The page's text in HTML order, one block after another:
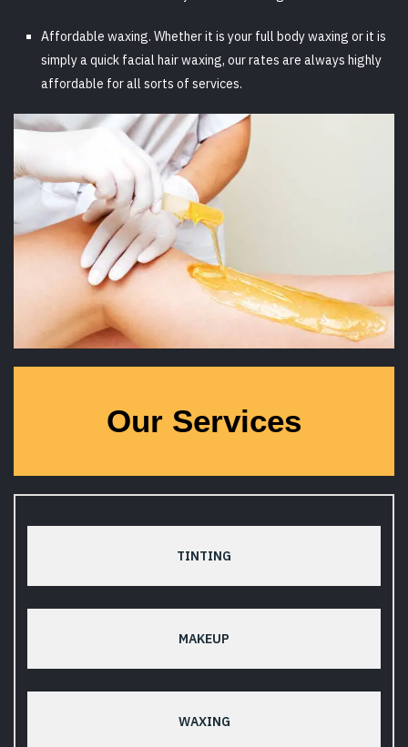
Affordable waxing. Whether it is your full body waxing or it is
simply a quick facial hair waxing, our rates are always highly
affordable for all sorts of services.
Our Services
TINTING
MAKEUP
WAXING